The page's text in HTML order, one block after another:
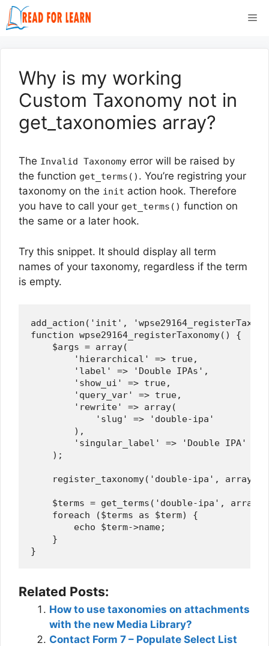
Skip
to
Why is my working
Custom Taxonomy not in
get_taxonomies array?
The Invalid Taxonomy error will be raised by
the function get_terms() . You’re registring your
taxonomy on the init action hook. Therefore
you have to call your get_terms() function on
the same or a later hook.
Try this snippet. It should display all term
names of your taxonomy, regardless if the term
is empty.
add_action('init',
function wpse29164_registerTaxonomy() {
    $args = array(
        'hierarchical' => true,
        'label' => 'Double IPAs',
        'show_ui' => true,
        'query_var' => true,
        'rewrite' => array(
            'slug' => 'double-ipa'
        ),
        'singular_label' => 'Double IPA'
    );
register_taxonomy('double-ipa',
$terms = get_terms('double-ipa',
    foreach ($terms as $term) {
        echo $term->name;
    }
Related Posts:
How to use taxonomies on attachments
with the new Media Library?
Contact Form 7 – Populate Select List